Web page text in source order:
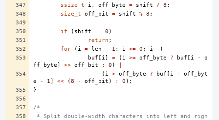
ssize_t
i , off_byte = shift / 8 ;
size_t
off_bit = shift % 8 ;
if ( shift == 0 )
return ;
for
( i = len - 1 ; i >= 0 ; i -- )
buf [ i] = ( i >= off_byte ? buf [ i -
o
ff_byte] >> off_bit : 0 )
( i > off_byte ? buf [ i -
off_byt
e
- 1] << (8 - off_bit ) : 0 );
}
/*